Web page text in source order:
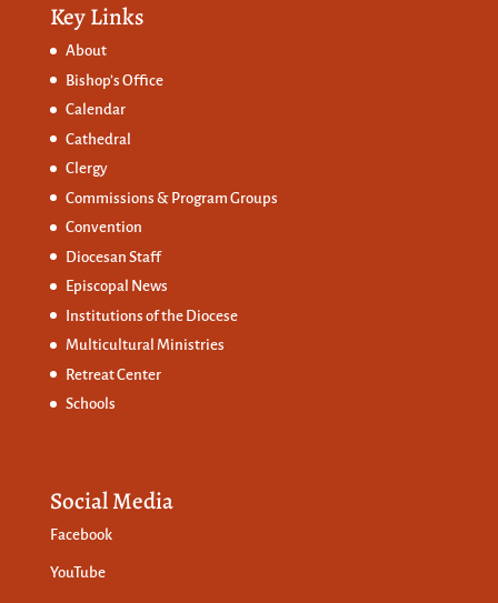
Key Links
About
Bishop’s Office
Calendar
Cathedral
Clergy
Commissions & Program Groups
Convention
Diocesan Staff
Episcopal News
Institutions of the Diocese
Multicultural Ministries
Retreat Center
Schools
Social Media
Facebook
YouTube